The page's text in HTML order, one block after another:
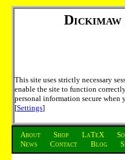
Dickimaw
This site uses strictly necessary
enable the site to function
personal information secure when
[Settings]
About Shop LaTeX
News
Contact Blog